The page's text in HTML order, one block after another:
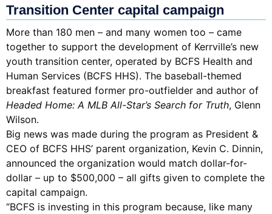
Transition Center capital campaign
More than 180 men – and many women too – came
together to support the development of Kerrville’s new
youth transition center, operated by BCFS Health and
Human Services (BCFS HHS). The baseball-themed
breakfast featured former pro-outfielder and author of
Headed Home: A MLB All-Star’s Search for Truth, Glenn
Wilson.
Big news was made during the program as President &
CEO of BCFS HHS’ parent organization, Kevin C. Dinnin,
announced the organization would match dollar-for-
dollar – up to $500,000 – all gifts given to complete the
capital campaign.
“BCFS is investing in this program because, like many